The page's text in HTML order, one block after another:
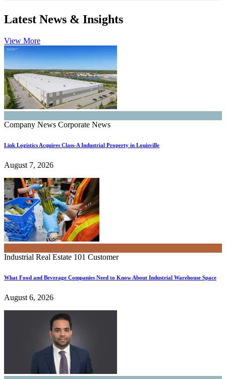
Latest News & Insights
View More
Company News Corporate News
Link Logistics Acquires Class-A Industrial Property in Louisville
August 7, 2026
Industrial Real Estate 101 Customer
What Food and Beverage Companies Need to Know About Industrial Warehouse Space
August 6, 2026